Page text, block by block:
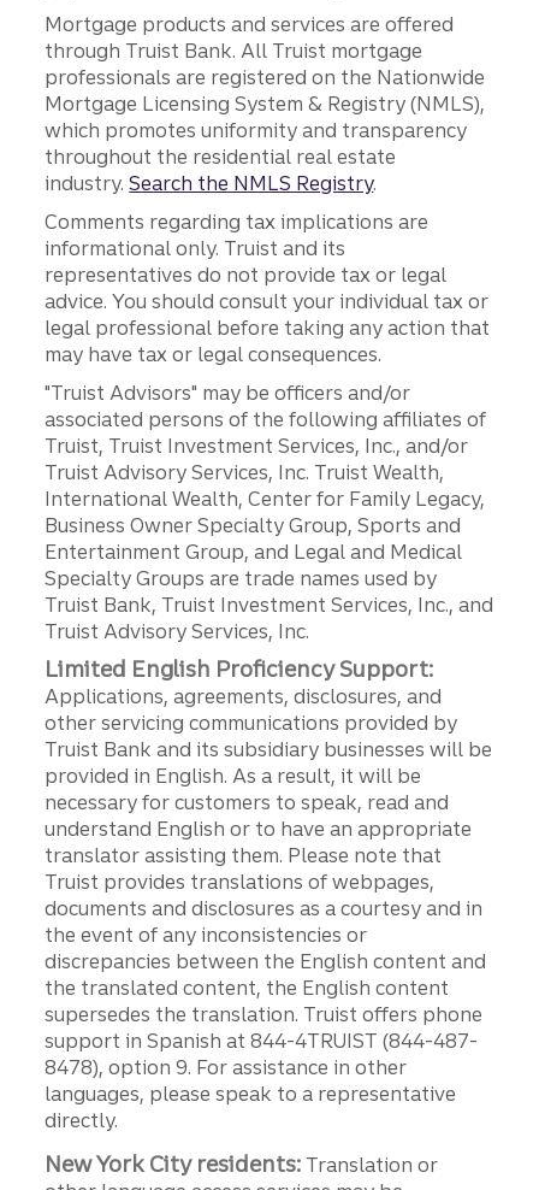
Mortgage products and services are offered
through Truist Bank. All Truist mortgage
professionals are registered on the Nationwide
Mortgage Licensing System & Registry (NMLS),
which promotes uniformity and transparency
throughout the residential real estate
industry.Search the NMLS Registry.
Comments regarding tax implications are
informational only. Truist and its
representatives do not provide tax or legal
advice. You should consult your individual tax or
legal professional before taking any action that
may have tax or legal consequences.
"Truist Advisors" may be officers and/or
associated persons of the following affiliates of
Truist, Truist Investment Services, Inc., and/or
Truist Advisory Services, Inc. Truist Wealth,
International Wealth, Center for Family Legacy,
Business Owner Specialty Group, Sports and
Entertainment Group, and Legal and Medical
Specialty Groups are trade names used by
Truist Bank, Truist Investment Services, Inc., and
Truist Advisory Services, Inc.
Limited English Proficiency Support:
Applications, agreements, disclosures, and
other servicing communications provided by
Truist Bank and its subsidiary businesses will be
provided in English. As a result, it will be
necessary for customers to speak, read and
understand English or to have an appropriate
translator assisting them. Please note that
Truist provides translations of webpages,
documents and disclosures as a courtesy and in
the event of any inconsistencies or
discrepancies between the English content and
the translated content, the English content
supersedes the translation. Truist offers phone
support in Spanish at 844-4TRUIST (844-487-
8478), option 9. For assistance in other
languages, please speak to a representative
directly.
New York City residents: Translation or